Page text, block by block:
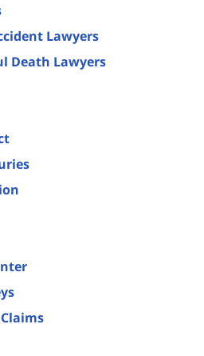
Lawyers
Death Lawyers